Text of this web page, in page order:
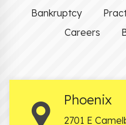
Bankruptcy
Careers
Phoenix
2701 E